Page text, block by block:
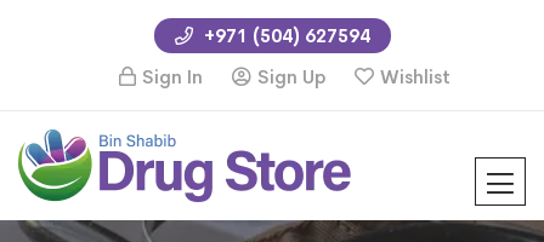
+971 (504) 627594
Sign In
Sign Up Wishlist